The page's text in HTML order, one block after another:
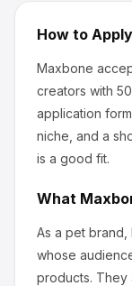
How to
Maxbone
creators with
application
niche, and a
is a good fit.
What
As a pet brand,
whose
products. They